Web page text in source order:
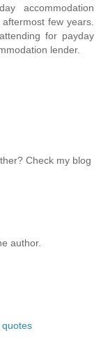
accommodation
few years.
for payday
lender.
Check my blog
author.